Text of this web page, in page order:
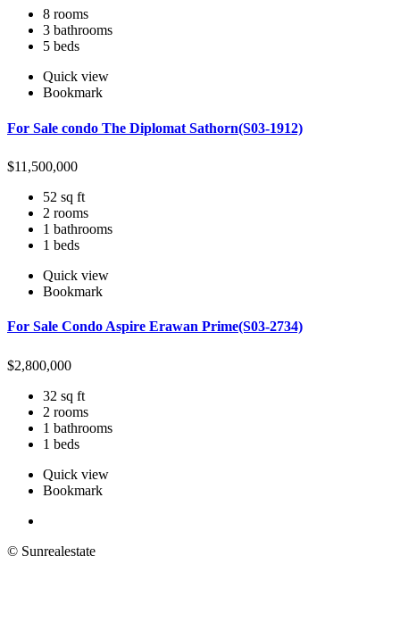
8 rooms
3 bathrooms
5 beds
Quick view
Bookmark
For Sale condo The Diplomat Sathorn(S03-1912)
$11,500,000
52 sq ft
2 rooms
1 bathrooms
1 beds
Quick view
Bookmark
For Sale Condo Aspire Erawan Prime(S03-2734)
$2,800,000
32 sq ft
2 rooms
1 bathrooms
1 beds
Quick view
Bookmark
© Sunrealestate